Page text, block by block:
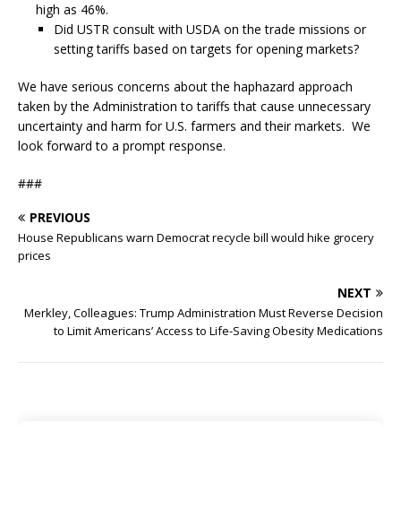
high as 46%.
Did USTR consult with USDA on the trade missions or
setting tariffs based on targets for opening markets?
We have serious concerns about the haphazard approach
taken by the Administration to tariffs that cause unnecessary
uncertainty and harm for U.S. farmers and their markets. We
look forward to a prompt response.
###
PREVIOUS
House Republicans warn Democrat recycle bill would hike grocery
prices
NEXT
Merkley, Colleagues: Trump Administration Must Reverse Decision
to Limit Americans’ Access to Life-Saving Obesity Medications